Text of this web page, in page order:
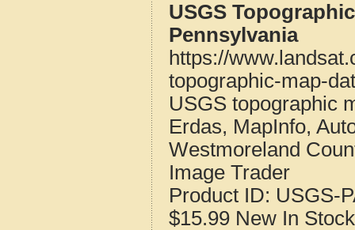
USGS
Pennsylvania
https://
topographic-map-
USGS topographic
Erdas, MapInfo,
Westmoreland
Image Trader
Product ID: USGS-
$15.99 New In Stock